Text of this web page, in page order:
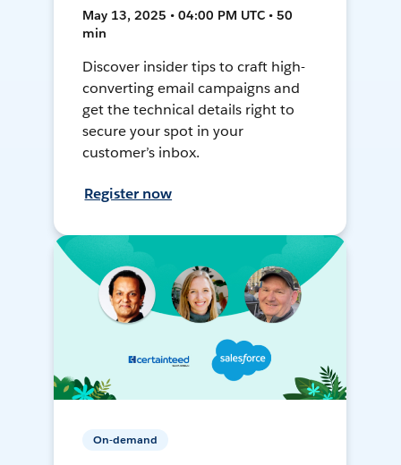
May 13, 2025 • 04:00 PM UTC • 50
min
Discover insider tips to craft high-
converting email campaigns and
get the technical details right to
secure your spot in your
customer’s inbox.
Register now
On-demand